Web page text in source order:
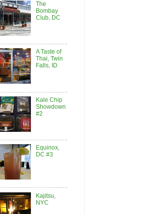
The
Bombay
Club, DC
A Taste of
Thai, Twin
Falls, ID
Kale Chip
Showdown
#2
Equinox,
DC #3
Kajitsu,
NYC